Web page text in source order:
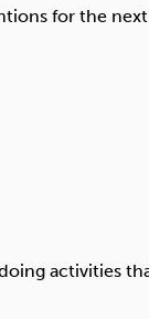
for the next
activities